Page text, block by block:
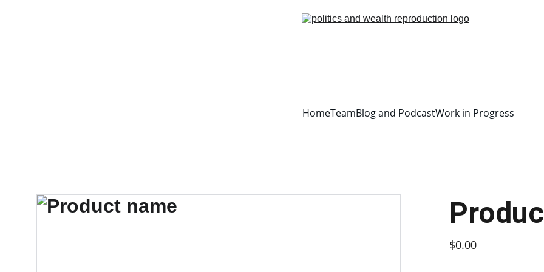
HomeTeamBlog and PodcastWork in Progress
$0.00